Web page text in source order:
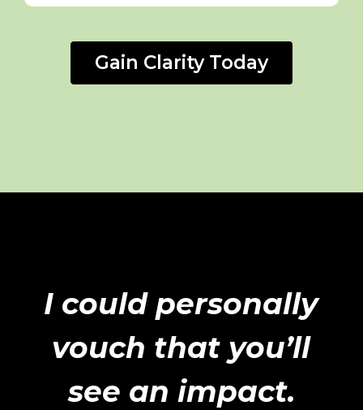
Gain Clarity Today
I could personally
vouch that you’ll
see an impact.